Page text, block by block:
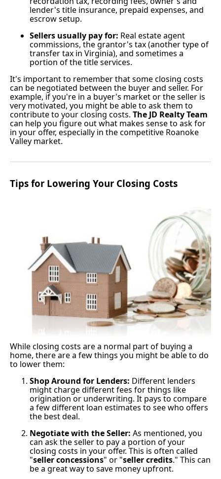
lender's title insurance, prepaid expenses, and
escrow setup.
Sellers usually pay for: Real estate agent
commissions, the grantor's tax (another type of
transfer tax in Virginia), and sometimes a
portion of the title services.
It's important to remember that some closing costs
can be negotiated between the buyer and seller. For
example, if you're in a buyer's market or the seller is
very motivated, you might be able to ask them to
contribute to your closing costs. The JD Realty Team
can help you figure out what makes sense to ask for
in your offer, especially in the competitive Roanoke
Valley market.
Tips for Lowering Your Closing Costs
While closing costs are a normal part of buying a
home, there are a few things you might be able to do
to lower them:
Shop Around for Lenders: Different lenders
might charge different fees for things like
origination or underwriting. It pays to compare
a few different loan estimates to see who offers
the best deal.
Negotiate with the Seller: As mentioned, you
can ask the seller to pay a portion of your
closing costs in your offer. This is often called
"seller concessions" or "seller credits." This can
be a great way to save money upfront.